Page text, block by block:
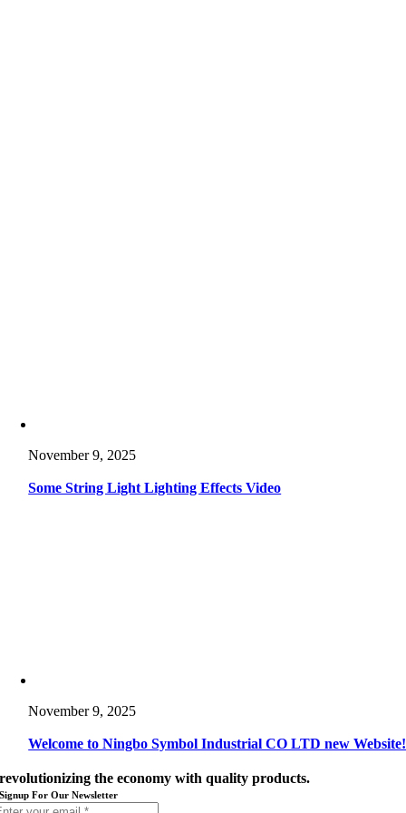
November 9, 2025
Some String Light Lighting Effects Video
November 9, 2025
Welcome to Ningbo Symbol Industrial CO LTD new Website!
revolutionizing the economy with quality products.
Signup For Our Newsletter